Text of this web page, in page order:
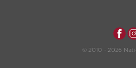
© 2010 - 2026